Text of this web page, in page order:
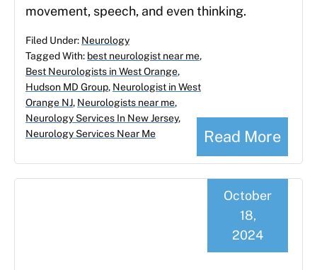
movement, speech, and even thinking.
Read More
Filed Under: Neurology
Tagged With: best neurologist near me,
Best Neurologists in West Orange,
Hudson MD Group, Neurologist in West
Orange NJ, Neurologists near me,
Neurology Services In New Jersey,
Neurology Services Near Me
October
18,
2024